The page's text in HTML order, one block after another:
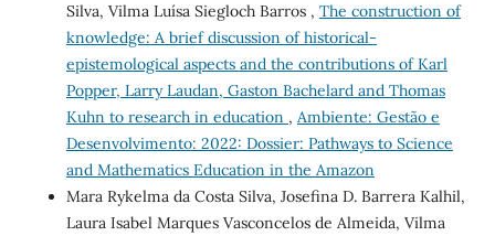
Silva, Vilma Luísa Siegloch Barros , The construction of
knowledge: A brief discussion of historical-
epistemological aspects and the contributions of Karl
Popper, Larry Laudan, Gaston Bachelard and Thomas
Kuhn to research in education , Ambiente: Gestão e
Desenvolvimento: 2022: Dossier: Pathways to Science
and Mathematics Education in the Amazon
Mara Rykelma da Costa Silva, Josefina D. Barrera Kalhil,
Laura Isabel Marques Vasconcelos de Almeida, Vilma